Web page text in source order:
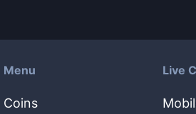
Menu
Coins
Live